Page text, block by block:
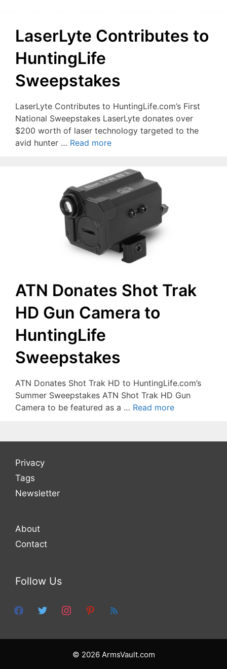
LaserLyte Contributes to
HuntingLife
Sweepstakes
LaserLyte Contributes to HuntingLife.com’s First
National Sweepstakes LaserLyte donates over
$200 worth of laser technology targeted to the
avid hunter … Read more
ATN Donates Shot Trak
HD Gun Camera to
HuntingLife
Sweepstakes
ATN Donates Shot Trak HD to HuntingLife.com’s
Summer Sweepstakes ATN Shot Trak HD Gun
Camera to be featured as a … Read more
Privacy
Tags
Newsletter
About
Contact
Follow Us
facebooktwitter instagrampinterest
feed
© 2026 ArmsVault.com